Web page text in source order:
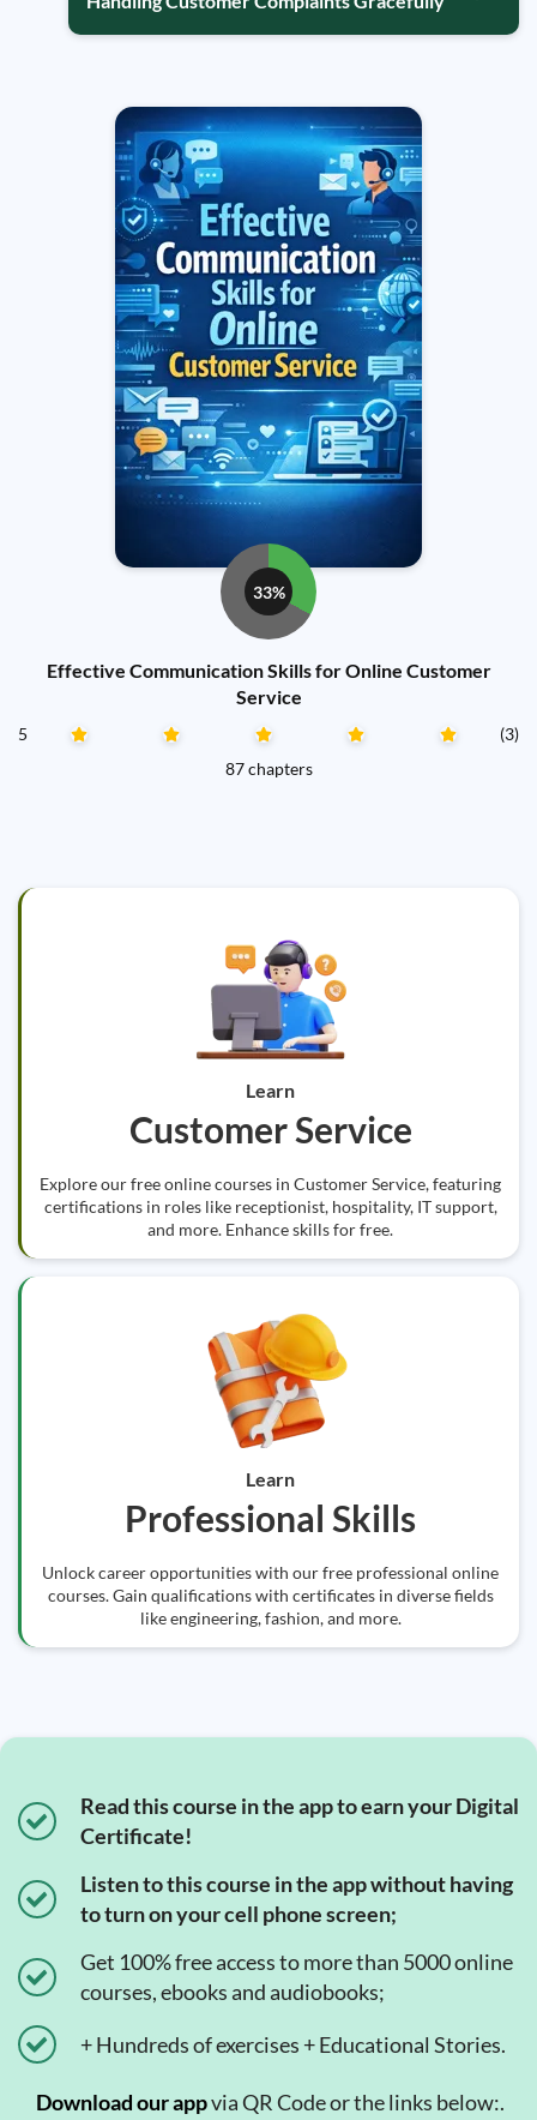
33%
Effective Communication Skills for Online Customer
Service
5
(3)
87 chapters
Learn
Customer Service
Explore our free online courses in Customer Service, featuring
certifications in roles like receptionist, hospitality, IT support,
and more. Enhance skills for free.
Learn
Professional Skills
Unlock career opportunities with our free professional online
courses. Gain qualifications with certificates in diverse fields
like engineering, fashion, and more.
Read this course in the app to earn your Digital
Certificate!
Listen to this course in the app without having
to turn on your cell phone screen;
Get 100% free access to more than 5000 online
courses, ebooks and audiobooks;
+ Hundreds of exercises + Educational Stories.
Download our appvia QR Code or the links below:.